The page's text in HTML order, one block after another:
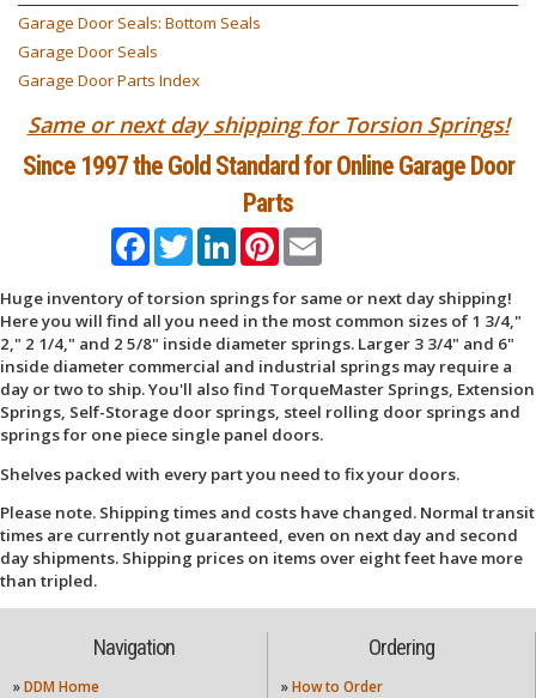
Garage Door Seals: Bottom Seals
Garage Door Seals
Garage Door Parts Index
Same or next day shipping for Torsion Springs!
Since 1997 the Gold Standard for Online Garage Door
Parts
FacebookTwitterLinkedInPinterestEmail
Huge inventory of torsion springs for same or next day shipping!
Here you will find all you need in the most common sizes of 1 3/4,"
2," 2 1/4," and 2 5/8" inside diameter springs. Larger 3 3/4" and 6"
inside diameter commercial and industrial springs may require a
day or two to ship. You'll also find TorqueMaster Springs, Extension
Springs, Self-Storage door springs, steel rolling door springs and
springs for one piece single panel doors.
Shelves packed with every part you need to fix your doors.
Please note. Shipping times and costs have changed. Normal transit
times are currently not guaranteed, even on next day and second
day shipments. Shipping prices on items over eight feet have more
than tripled.
Navigation
» DDM Home
Ordering
» How to Order